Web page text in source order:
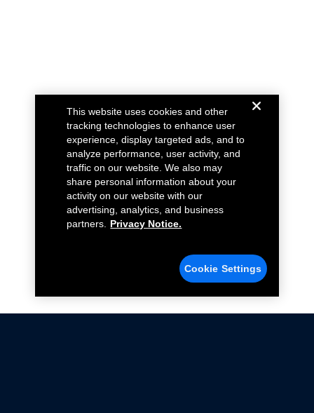
This website uses cookies and other
tracking technologies to enhance user
experience, display targeted ads, and to
analyze performance, user activity, and
traffic on our website. We also may
share personal information about your
activity on our website with our
advertising, analytics, and business
partners.
Privacy Notice.
Cookie Settings